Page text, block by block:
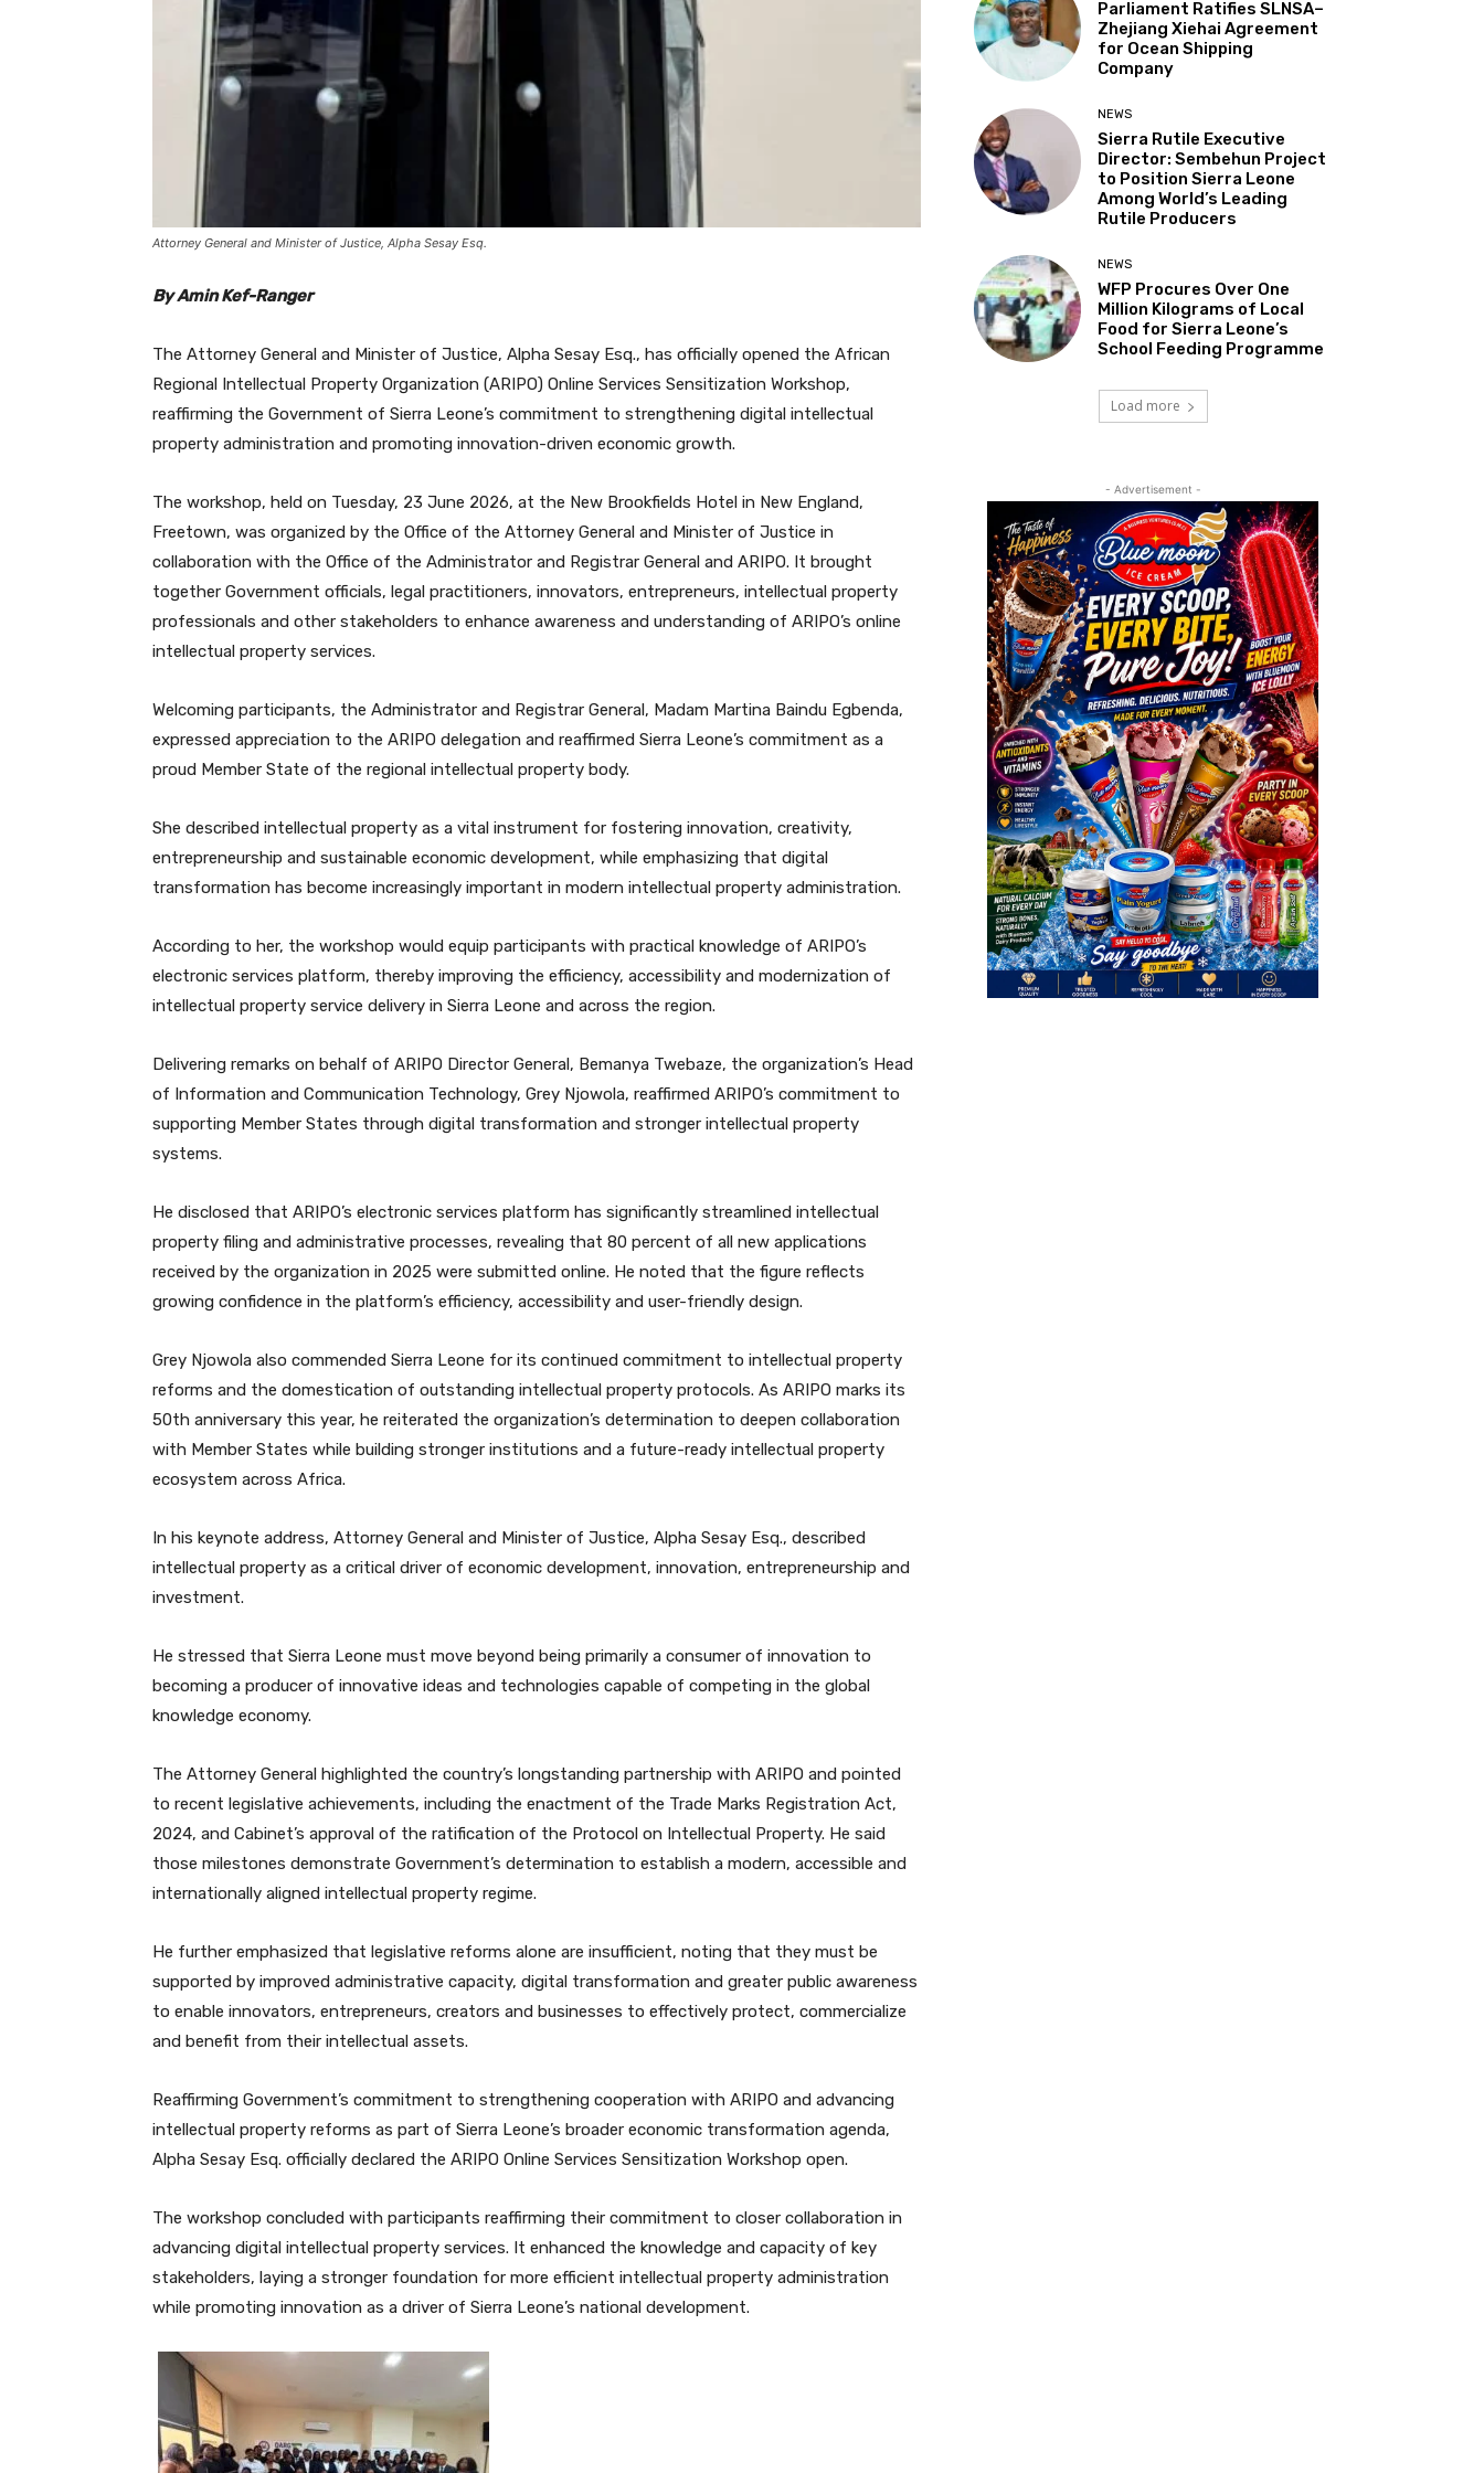
Attorney General and Minister of Justice, Alpha Sesay Esq.
By Amin Kef-Ranger
The Attorney General and Minister of Justice, Alpha Sesay Esq., has officially opened the African
Regional Intellectual Property Organization (ARIPO) Online Services Sensitization Workshop,
reaffirming the Government of Sierra Leone’s commitment to strengthening digital intellectual
property administration and promoting innovation-driven economic growth.
The workshop, held on Tuesday, 23 June 2026, at the New Brookfields Hotel in New England,
Freetown, was organized by the Office of the Attorney General and Minister of Justice in
collaboration with the Office of the Administrator and Registrar General and ARIPO. It brought
together Government officials, legal practitioners, innovators, entrepreneurs, intellectual property
professionals and other stakeholders to enhance awareness and understanding of ARIPO’s online
intellectual property services.
Welcoming participants, the Administrator and Registrar General, Madam Martina Baindu Egbenda,
expressed appreciation to the ARIPO delegation and reaffirmed Sierra Leone’s commitment as a
proud Member State of the regional intellectual property body.
She described intellectual property as a vital instrument for fostering innovation, creativity,
entrepreneurship and sustainable economic development, while emphasizing that digital
transformation has become increasingly important in modern intellectual property administration.
According to her, the workshop would equip participants with practical knowledge of ARIPO’s
electronic services platform, thereby improving the efficiency, accessibility and modernization of
intellectual property service delivery in Sierra Leone and across the region.
Delivering remarks on behalf of ARIPO Director General, Bemanya Twebaze, the organization’s Head
of Information and Communication Technology, Grey Njowola, reaffirmed ARIPO’s commitment to
supporting Member States through digital transformation and stronger intellectual property
systems.
He disclosed that ARIPO’s electronic services platform has significantly streamlined intellectual
property filing and administrative processes, revealing that 80 percent of all new applications
received by the organization in 2025 were submitted online. He noted that the figure reflects
growing confidence in the platform’s efficiency, accessibility and user-friendly design.
Grey Njowola also commended Sierra Leone for its continued commitment to intellectual property
reforms and the domestication of outstanding intellectual property protocols. As ARIPO marks its
50th anniversary this year, he reiterated the organization’s determination to deepen collaboration
with Member States while building stronger institutions and a future-ready intellectual property
ecosystem across Africa.
In his keynote address, Attorney General and Minister of Justice, Alpha Sesay Esq., described
intellectual property as a critical driver of economic development, innovation, entrepreneurship and
investment.
He stressed that Sierra Leone must move beyond being primarily a consumer of innovation to
becoming a producer of innovative ideas and technologies capable of competing in the global
knowledge economy.
The Attorney General highlighted the country’s longstanding partnership with ARIPO and pointed
to recent legislative achievements, including the enactment of the Trade Marks Registration Act,
2024, and Cabinet’s approval of the ratification of the Protocol on Intellectual Property. He said
those milestones demonstrate Government’s determination to establish a modern, accessible and
internationally aligned intellectual property regime.
He further emphasized that legislative reforms alone are insufficient, noting that they must be
supported by improved administrative capacity, digital transformation and greater public awareness
to enable innovators, entrepreneurs, creators and businesses to effectively protect, commercialize
and benefit from their intellectual assets.
Reaffirming Government’s commitment to strengthening cooperation with ARIPO and advancing
intellectual property reforms as part of Sierra Leone’s broader economic transformation agenda,
Alpha Sesay Esq. officially declared the ARIPO Online Services Sensitization Workshop open.
The workshop concluded with participants reaffirming their commitment to closer collaboration in
advancing digital intellectual property services. It enhanced the knowledge and capacity of key
stakeholders, laying a stronger foundation for more efficient intellectual property administration
while promoting innovation as a driver of Sierra Leone’s national development.
Parliament Ratifies SLNSA–
Zhejiang Xiehai Agreement
for Ocean Shipping
Company
NEWS
Sierra Rutile Executive
Director: Sembehun Project
to Position Sierra Leone
Among World’s Leading
Rutile Producers
NEWS
WFP Procures Over One
Million Kilograms of Local
Food for Sierra Leone’s
School Feeding Programme
Load more
- Advertisement -